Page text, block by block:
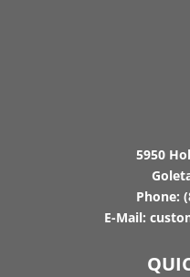
5950
Phone:
E-Mail: